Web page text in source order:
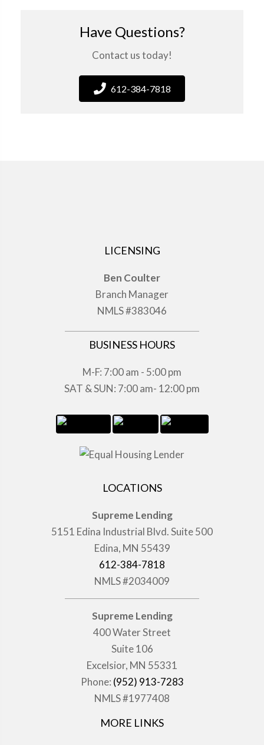
Have Questions?
Contact us today!
612-384-7818
LICENSING
Ben Coulter
Branch Manager
NMLS #383046
BUSINESS HOURS
M-F: 7:00 am - 5:00 pm
SAT & SUN: 7:00 am- 12:00 pm
LOCATIONS
Supreme Lending
5151 Edina Industrial Blvd. Suite 500
Edina, MN 55439
612-384-7818
NMLS #2034009
Supreme Lending
400 Water Street
Suite 106
Excelsior, MN 55331
Phone: (952) 913-7283
NMLS #1977408
MORE LINKS